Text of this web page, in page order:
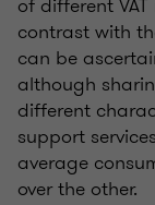
of different
contrast with
can be
although
different
support
average
over the other.